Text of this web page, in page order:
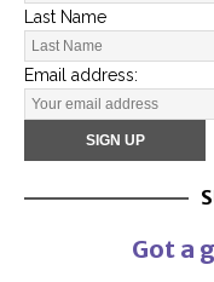
Last Name
Email address:
Got a